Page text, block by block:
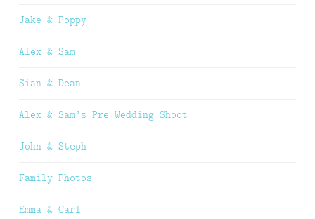
Jake & Poppy
Alex & Sam
Sian & Dean
Alex & Sam’s Pre Wedding Shoot
John & Steph
Family Photos
Emma & Carl